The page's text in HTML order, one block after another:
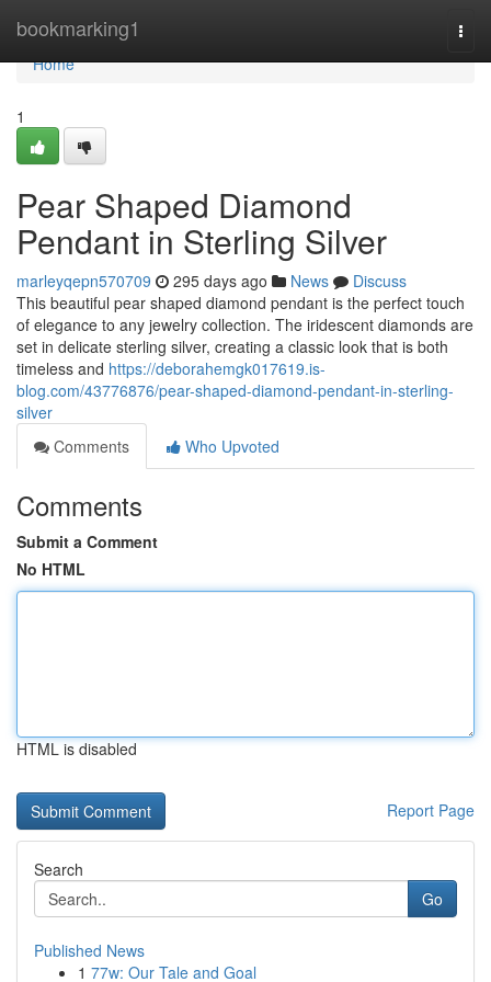
bookmarking1
Home
Home
1
Pear Shaped Diamond
Pendant in Sterling Silver
marleyqepn570709 295 days ago News
Discuss
This beautiful pear shaped diamond pendant is the perfect touch
of elegance to any jewelry collection. The iridescent diamonds are
set in delicate sterling silver, creating a classic look that is both
timeless and https://deborahemgk017619.is-
blog.com/43776876/pear-shaped-diamond-pendant-in-sterling-
silver
Comments
Who Upvoted
Comments
Submit a Comment
No HTML
HTML is disabled
Report Page
Search
Go
Published News
1 77w: Our Tale and Goal